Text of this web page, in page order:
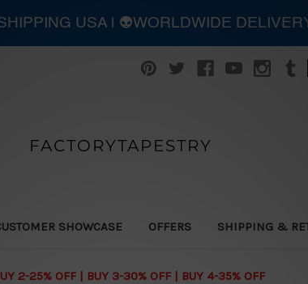
|
FACTORYTAPESTRY
SHOWCASE OFFERS SHIPPING &
2-25% OFF | BUY 3-30% OFF | BUY 4-35% OFF
USA | 👽WORLDWIDE